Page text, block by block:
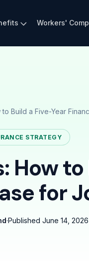
Workers' Comp
to Build a Five-Year
STRATEGY
How
for
·Published June 14, 2026